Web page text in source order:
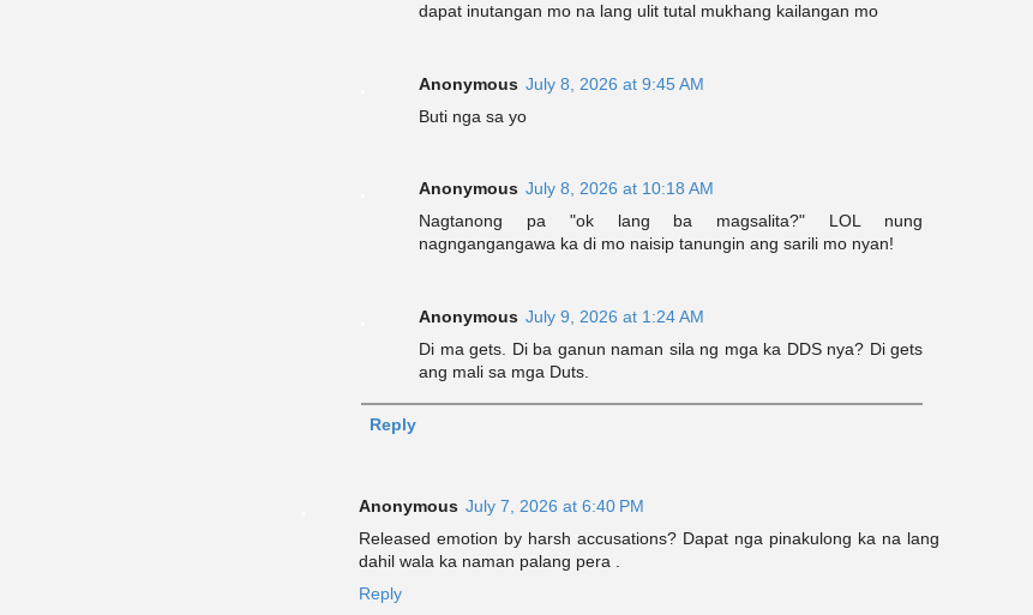
dapat inutangan mo na lang ulit tutal mukhang kailangan mo
Anonymous July 8, 2026 at 9:45 AM
Buti nga sa yo
Anonymous July 8, 2026 at 10:18 AM
Nagtanong pa "ok lang ba magsalita?" LOL nung
nagngangangawa ka di mo naisip tanungin ang sarili mo nyan!
Anonymous July 9, 2026 at 1:24 AM
Di ma gets. Di ba ganun naman sila ng mga ka DDS nya? Di gets
ang mali sa mga Duts.
Reply
Anonymous July 7, 2026 at 6:40 PM
Released emotion by harsh accusations? Dapat nga pinakulong ka na lang
dahil wala ka naman palang pera .
Reply